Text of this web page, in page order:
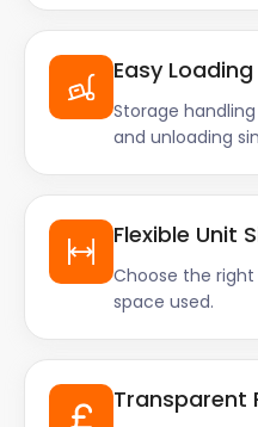
Easy
Storage
and unloading
Flexible Unit
Choose the
space used.
Transparent